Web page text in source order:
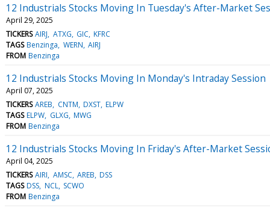
12 Industrials Stocks Moving In Tuesday's After-Market
April 29, 2025
TICKERS AIRJ ATXG GIC KFRC
TAGS Benzinga WERN AIRJ
FROM Benzinga
12 Industrials Stocks Moving In Monday's Intraday Session
April 07, 2025
TICKERS AREB CNTM DXST ELPW
TAGS ELPW GLXG MWG
FROM Benzinga
12 Industrials Stocks Moving In Friday's After-Market
April 04, 2025
TICKERS AIRI AMSC AREB DSS
TAGS DSS NCL SCWO
FROM Benzinga